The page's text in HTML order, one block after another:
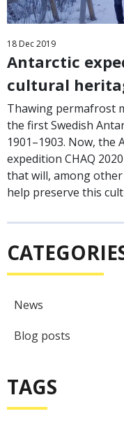
18 Dec2019
Antarctic
cultural
Thawing permafrost
the first Swedish
1901–1903. Now, the
expedition CHAQ
that will, among
help preserve this
News
Blog posts
TAGS